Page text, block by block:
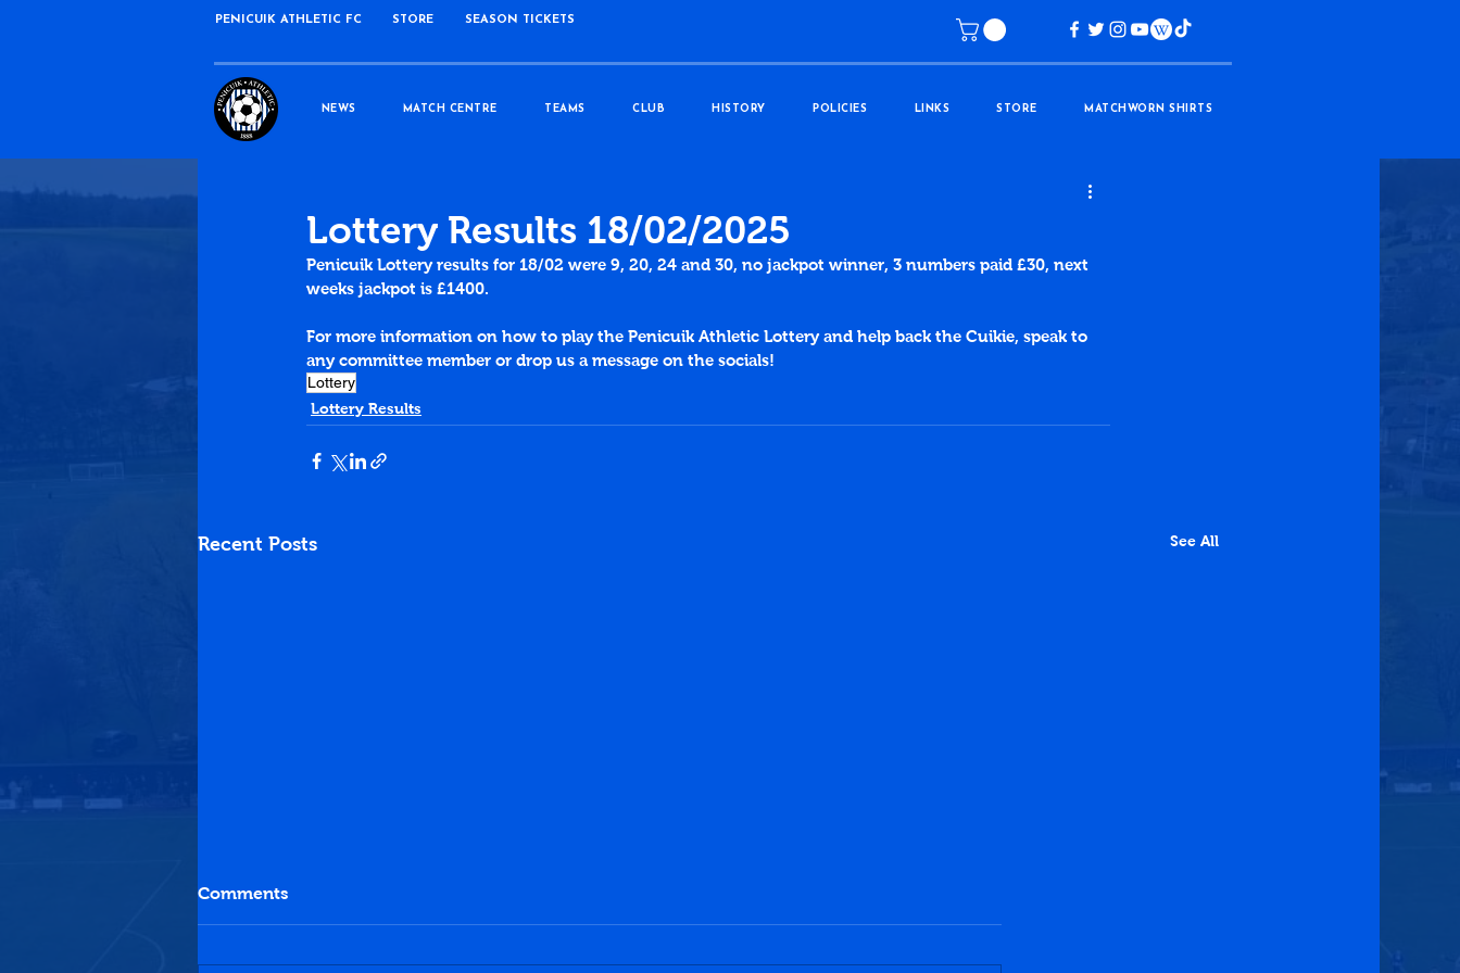
PENICUIK ATHLETIC FC STORE SEASON TICKETS
NEWS MATCH CENTRE TEAMS CLUB HISTORY POLICIES LINKS STORE MATCHWORN SHIRTS
Lottery Results 18/02/2025
Penicuik Lottery results for 18/02 were 9, 20, 24 and 30, no jackpot winner, 3 numbers paid £30, next
weeks jackpot is £1400.
For more information on how to play the Penicuik Athletic Lottery and help back the Cuikie, speak to
any committee member or drop us a message on the socials!
Lottery
Lottery Results
Recent Posts See All
Comments